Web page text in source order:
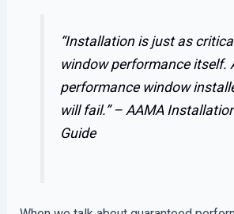
“Installation is just as
window performance itself.
performance window
will fail.” – AAMA
Guide